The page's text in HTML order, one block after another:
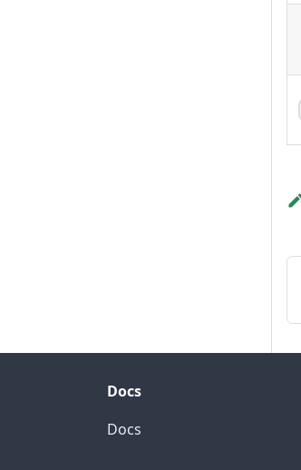
Docs
Docs